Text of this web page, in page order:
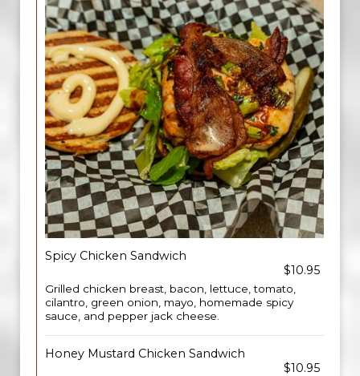
Spicy Chicken Sandwich
$10.95
Grilled chicken breast, bacon, lettuce, tomato,
cilantro, green onion, mayo, homemade spicy
sauce, and pepper jack cheese.
Honey Mustard Chicken Sandwich
$10.95